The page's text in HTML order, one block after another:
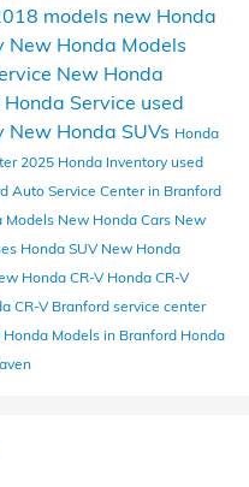
models new Honda
New Honda Models
New Honda
Service used
New Honda SUVs Honda
2025 Honda Inventory used
Auto Service Center in Branford
Models New Honda Cars New
Honda SUV New Honda
Honda CR-VHonda CR-V
CR-V Branford service center
Honda Models in Branford Honda